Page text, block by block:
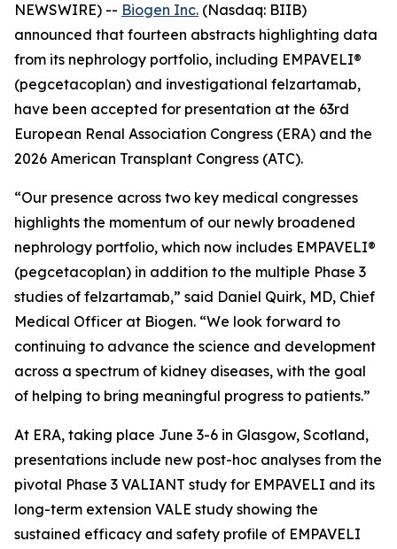
NEWSWIRE) -- Biogen Inc. (Nasdaq: BIIB)
announced that fourteen abstracts highlighting data
from its nephrology portfolio, including EMPAVELI®
(pegcetacoplan) and investigational felzartamab,
have been accepted for presentation at the 63rd
European Renal Association Congress (ERA) and the
2026 American Transplant Congress (ATC).
“Our presence across two key medical congresses
highlights the momentum of our newly broadened
nephrology portfolio, which now includes EMPAVELI®
(pegcetacoplan) in addition to the multiple Phase 3
studies of felzartamab,” said Daniel Quirk, MD, Chief
Medical Officer at Biogen. “We look forward to
continuing to advance the science and development
across a spectrum of kidney diseases, with the goal
of helping to bring meaningful progress to patients.”
At ERA, taking place June 3-6 in Glasgow, Scotland,
presentations include new post-hoc analyses from the
pivotal Phase 3 VALIANT study for EMPAVELI and its
long-term extension VALE study showing the
sustained efficacy and safety profile of EMPAVELI